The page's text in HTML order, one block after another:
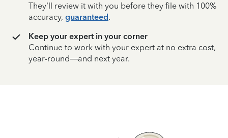
They’ll review it with you before they file with 100%
accuracy, guaranteed.
Keep your expert in your corner
Continue to work with your expert at no extra cost,
year-round—and next year.